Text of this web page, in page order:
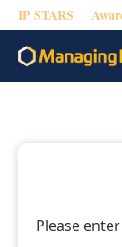
IP STARS
Please